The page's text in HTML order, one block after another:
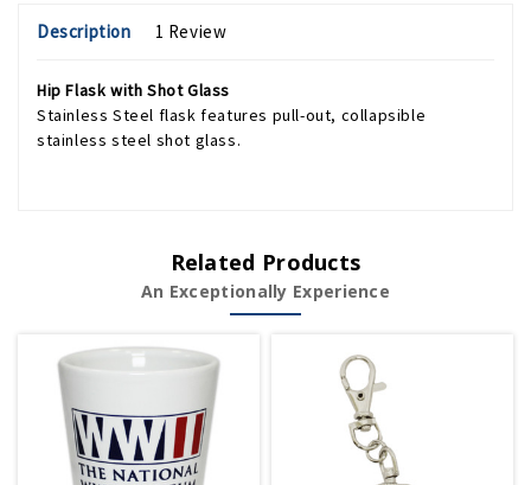
Description 1 Review
Hip Flask with Shot Glass
Stainless Steel flask features pull-out, collapsible
stainless steel shot glass.
Related Products
An Exceptionally Experience